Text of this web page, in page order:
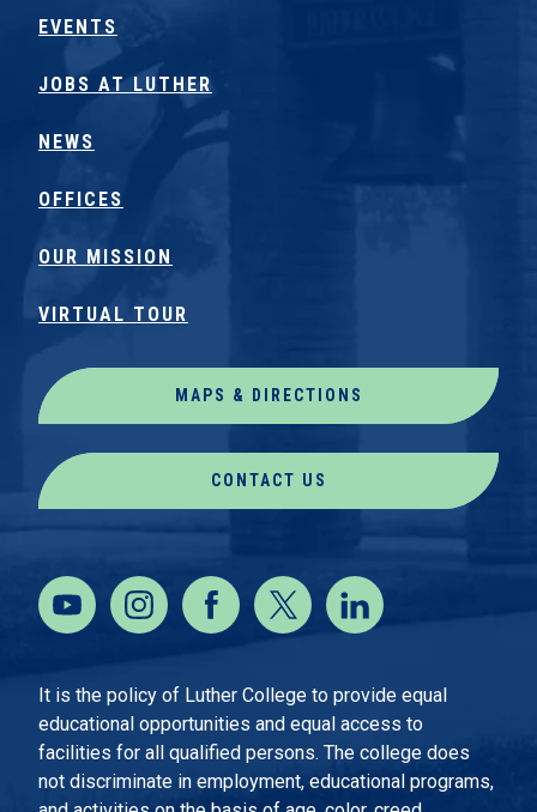
EVENTS
JOBS AT LUTHER
NEWS
OFFICES
OUR MISSION
VIRTUAL TOUR
MAPS & DIRECTIONS
CONTACT US
It is the policy of Luther College to provide equal
educational opportunities and equal access to
facilities for all qualified persons. The college does
not discriminate in employment, educational programs,